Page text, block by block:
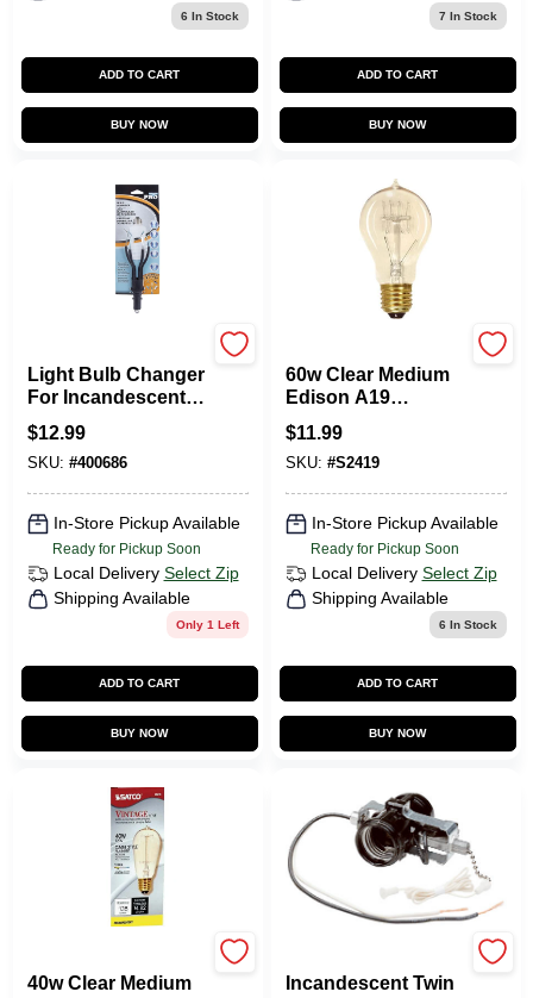
6 In Stock
ADD TO CART
BUY NOW
7 In Stock
ADD TO CART
BUY NOW
Light Bulb Changer
For Incandescent
And Cfl Bulbs,
Model 92131
$12.99
SKU: #400686
In-Store Pickup Available
Ready for Pickup Soon
Local Delivery Select Zip
Shipping Available
Only 1 Left
ADD TO CART
BUY NOW
60w Clear Medium
Edison A19
Incandescent
Vintage Light Bulb -
S2419
$11.99
SKU: #S2419
In-Store Pickup Available
Ready for Pickup Soon
Local Delivery Select Zip
Shipping Available
6 In Stock
ADD TO CART
BUY NOW
40w Clear Medium
Incandescent Twin